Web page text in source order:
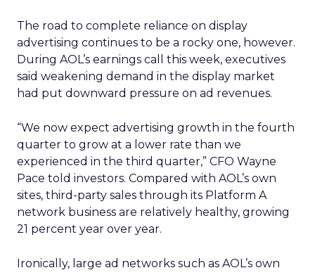
The road to complete reliance on display
advertising continues to be a rocky one, however.
During AOL’s earnings call this week, executives
said weakening demand in the display market
had put downward pressure on ad revenues.
“We now expect advertising growth in the fourth
quarter to grow at a lower rate than we
experienced in the third quarter,” CFO Wayne
Pace told investors. Compared with AOL’s own
sites, third-party sales through its Platform A
network business are relatively healthy, growing
21 percent year over year.
Ironically, large ad networks such as AOL’s own